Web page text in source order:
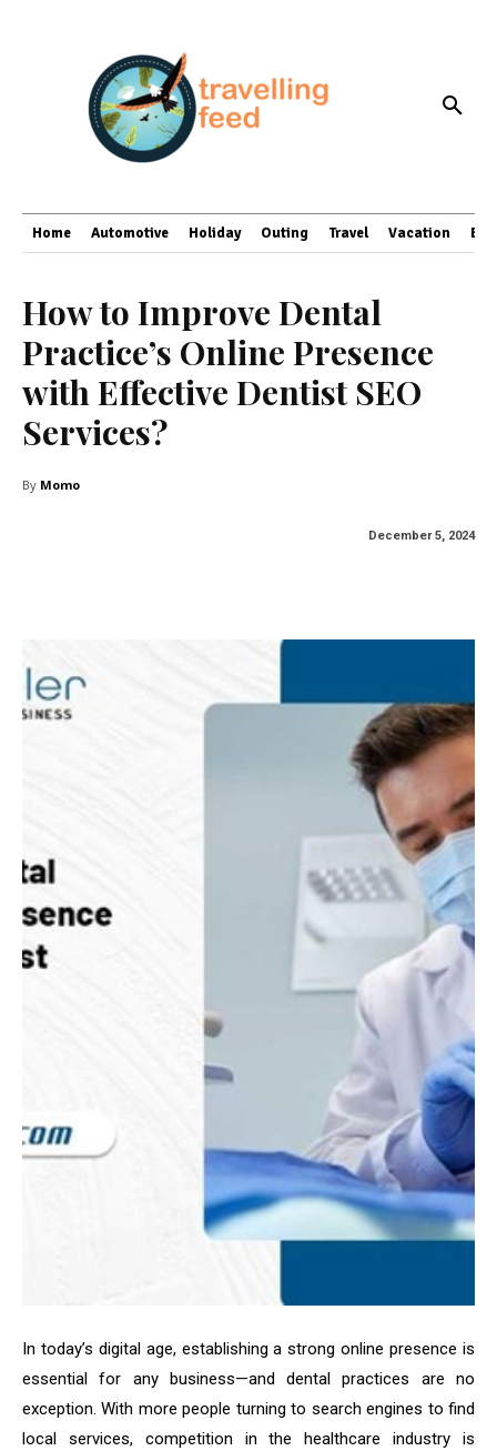
Home Automotive Holiday Outing Travel Vacation
How to Improve Dental
Practice’s Online Presence
with Effective Dentist SEO
Services?
By Momo
December 5, 2024
In today’s digital age, establishing a strong online presence is
essential for any business—and dental practices are no
exception. With more people turning to search engines to find
local services, competition in the healthcare industry is